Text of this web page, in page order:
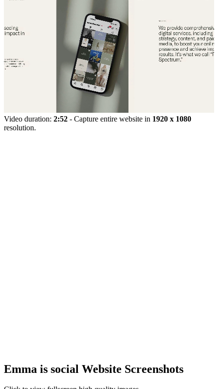
Video duration: 2:52 - Capture entire website in 1920 x 1080
resolution.
Emma is social Website Screenshots